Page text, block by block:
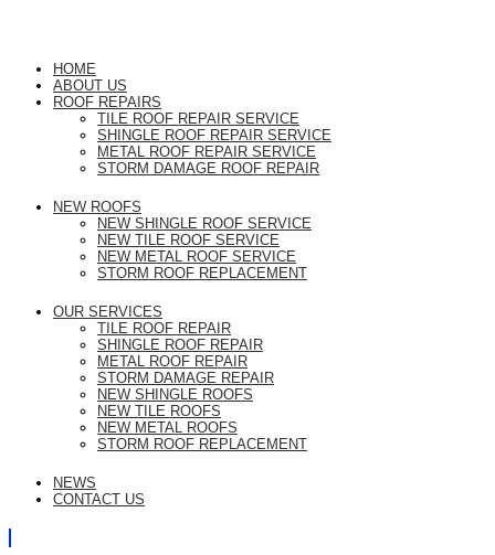
HOME
ABOUT US
ROOF REPAIRS
TILE ROOF REPAIR SERVICE
SHINGLE ROOF REPAIR SERVICE
METAL ROOF REPAIR SERVICE
STORM DAMAGE ROOF REPAIR
NEW ROOFS
NEW SHINGLE ROOF SERVICE
NEW TILE ROOF SERVICE
NEW METAL ROOF SERVICE
STORM ROOF REPLACEMENT
OUR SERVICES
TILE ROOF REPAIR
SHINGLE ROOF REPAIR
METAL ROOF REPAIR
STORM DAMAGE REPAIR
NEW SHINGLE ROOFS
NEW TILE ROOFS
NEW METAL ROOFS
STORM ROOF REPLACEMENT
NEWS
CONTACT US